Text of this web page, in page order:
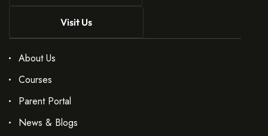
Visit Us
About Us
Courses
Parent Portal
News & Blogs